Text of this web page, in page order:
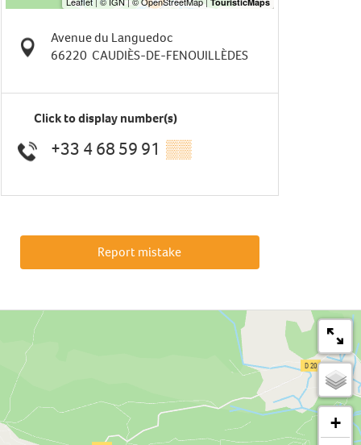
Avenue du Languedoc
66220 CAUDIÈS-DE-FENOUILLÈDES
Click to display number(s)
+33 4 68 59 91 ▒▒
Report mistake
+